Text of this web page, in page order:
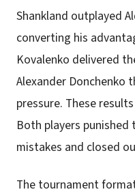
Shankland outplayed
converting his
Kovalenko delivered
Alexander Donchenko
pressure. These
Both players
mistakes and closed
The tournament